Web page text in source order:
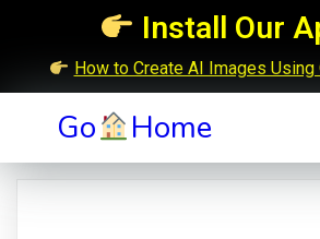
Install Our
How to Create AI Images
Go Home